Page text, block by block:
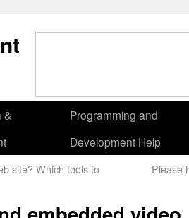
&
Programming and
Development Help
site? Which tools to
Please